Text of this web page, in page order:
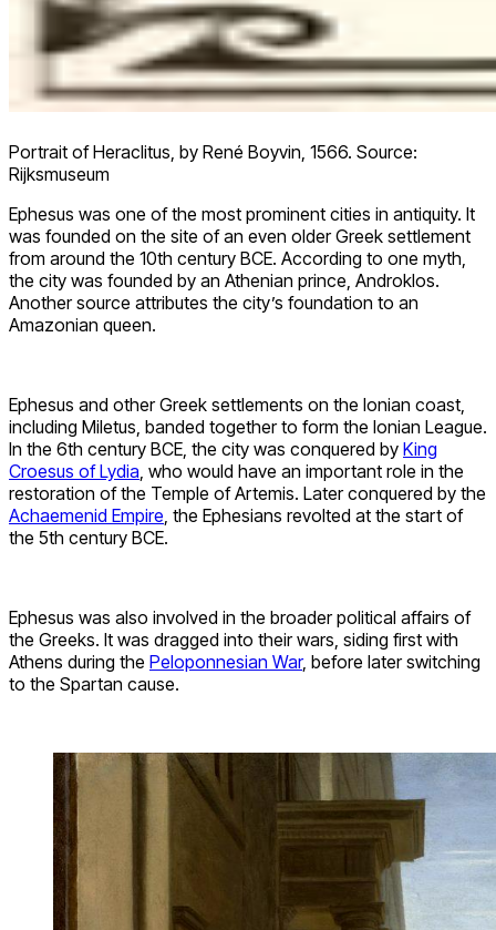
Portrait of Heraclitus, by René Boyvin, 1566. Source:
Rijksmuseum
Ephesus was one of the most prominent cities in antiquity. It
was founded on the site of an even older Greek settlement
from around the 10th century BCE. According to one myth,
the city was founded by an Athenian prince, Androklos.
Another source attributes the city’s foundation to an
Amazonian queen.
Ephesus and other Greek settlements on the Ionian coast,
including Miletus, banded together to form the Ionian League.
In the 6th century BCE, the city was conquered by King
Croesus of Lydia , who would have an important role in the
restoration of the Temple of Artemis. Later conquered by the
Achaemenid Empire , the Ephesians revolted at the start of
the 5th century BCE.
Ephesus was also involved in the broader political affairs of
the Greeks. It was dragged into their wars, siding first with
Athens during the Peloponnesian War, before later switching
to the Spartan cause.